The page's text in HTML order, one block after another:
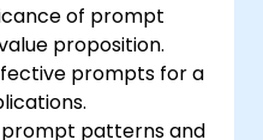
of prompt
proposition.
prompts for a
patterns and